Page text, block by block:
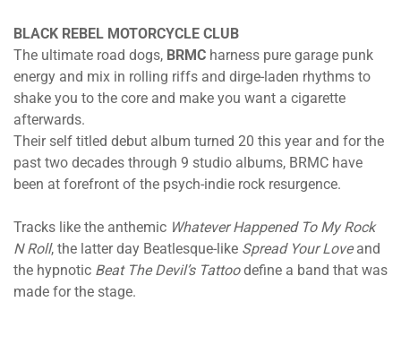
BLACK REBEL MOTORCYCLE CLUB
The ultimate road dogs, BRMC harness pure garage punk
energy and mix in rolling riffs and dirge-laden rhythms to
shake you to the core and make you want a cigarette
afterwards.
Their self titled debut album turned 20 this year and for the
past two decades through 9 studio albums, BRMC have
been at forefront of the psych-indie rock resurgence.
Tracks like the anthemic Whatever Happened To My Rock
N Roll, the latter day Beatlesque-like Spread Your Loveand
the hypnotic Beat The Devil’s Tattoodefine a band that was
made for the stage.